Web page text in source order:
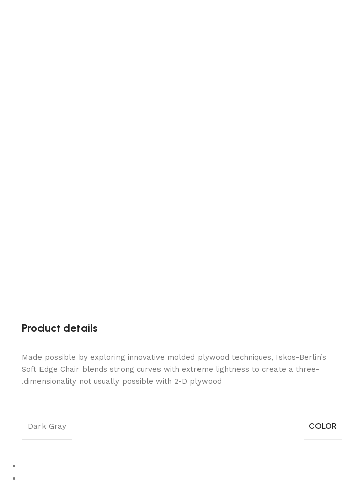
Product details
Made possible by exploring innovative molded plywood techniques, Iskos-Berlin’s
Soft Edge Chair blends strong curves with extreme lightness to create a three-
dimensionality not usually possible with 2-D plywood.
COLOR
Dark Gray